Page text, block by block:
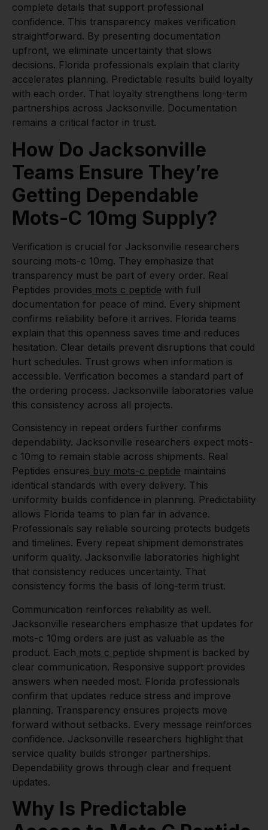
complete details that support professional
confidence. This transparency makes verification
straightforward. By presenting documentation
upfront, we eliminate uncertainty that slows
decisions. Florida professionals explain that clarity
accelerates planning. Predictable results build loyalty
with each order. That loyalty strengthens long-term
partnerships across Jacksonville. Documentation
remains a critical factor in trust.
How Do Jacksonville
Teams Ensure They’re
Getting Dependable
Mots-C 10mg Supply?
Verification is crucial for Jacksonville researchers
sourcing mots-c 10mg. They emphasize that
transparency must be part of every order. Real
Peptides provides mots c peptide with full
documentation for peace of mind. Every shipment
confirms reliability before it arrives. Florida teams
explain that this openness saves time and reduces
hesitation. Clear details prevent disruptions that could
hurt schedules. Trust grows when information is
accessible. Verification becomes a standard part of
the ordering process. Jacksonville laboratories value
this consistency across all projects.
Consistency in repeat orders further confirms
dependability. Jacksonville researchers expect mots-
c 10mg to remain stable across shipments. Real
Peptides ensures buy mots-c peptide maintains
identical standards with every delivery. This
uniformity builds confidence in planning. Predictability
allows Florida teams to plan far in advance.
Professionals say reliable sourcing protects budgets
and timelines. Every repeat shipment demonstrates
uniform quality. Jacksonville laboratories highlight
that consistency reduces uncertainty. That
consistency forms the basis of long-term trust.
Communication reinforces reliability as well.
Jacksonville researchers emphasize that updates for
mots-c 10mg orders are just as valuable as the
product. Each mots c peptide shipment is backed by
clear communication. Responsive support provides
answers when needed most. Florida professionals
confirm that updates reduce stress and improve
planning. Transparency ensures projects move
forward without setbacks. Every message reinforces
confidence. Jacksonville researchers highlight that
service quality builds stronger partnerships.
Dependability grows through clear and frequent
updates.
Why Is Predictable